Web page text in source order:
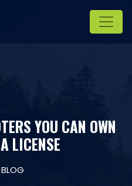
YOU CAN OWN
LICENSE
BLOG